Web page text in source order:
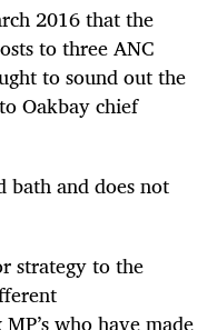
2016 that the
to three ANC
to sound out the
Oakbay chief
bath and does not
strategy to the
who have made